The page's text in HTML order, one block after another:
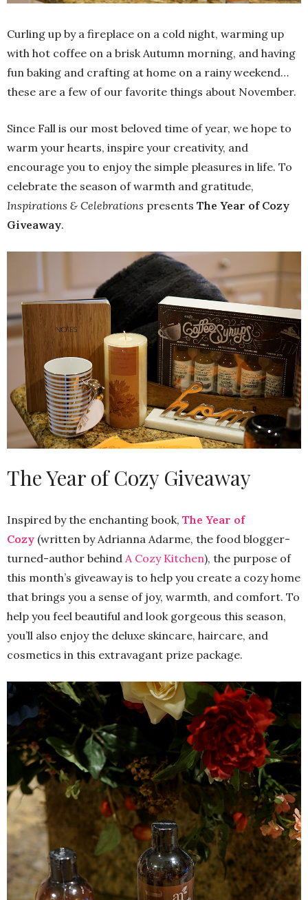
Curling up by a fireplace on a cold night, warming up
with hot coffee on a brisk Autumn morning, and having
fun baking and crafting at home on a rainy weekend…
these are a few of our favorite things about November.
Since Fall is our most beloved time of year, we hope to
warm your hearts, inspire your creativity, and
encourage you to enjoy the simple pleasures in life. To
celebrate the season of warmth and gratitude,
Inspirations & Celebrations presents The Year of Cozy
Giveaway.
The Year of Cozy Giveaway
Inspired by the enchanting book, The Year of
Cozy (written by Adrianna Adarme, the food blogger-
turned-author behind A Cozy Kitchen), the purpose of
this month’s giveaway is to help you create a cozy home
that brings you a sense of joy, warmth, and comfort. To
help you feel beautiful and look gorgeous this season,
you’ll also enjoy the deluxe skincare, haircare, and
cosmetics in this extravagant prize package.